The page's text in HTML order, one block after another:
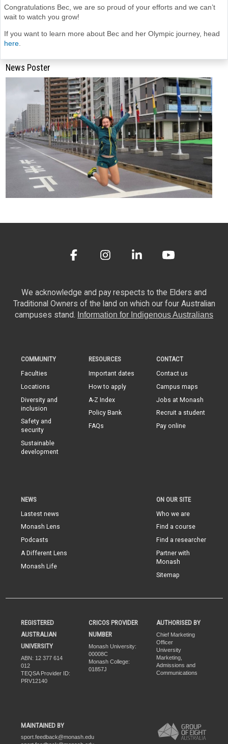
Congratulations Bec, we are so proud of your efforts and we can’t
wait to watch you grow!
If you want to learn more about Bec and her Olympic journey, head
here.
News Poster
We acknowledge and pay respects to the Elders and
Traditional Owners of the land on which our four Australian
campuses stand. Information for Indigenous Australians
COMMUNITY
Faculties
Locations
Diversity and
inclusion
Safety and
security
Sustainable
development
RESOURCES
Important dates
How to apply
A-Z Index
Policy Bank
FAQs
CONTACT
Contact us
Campus maps
Jobs at Monash
Recruit a student
Pay online
NEWS
Lastest news
Monash Lens
Podcasts
A Different Lens
Monash Life
ON OUR SITE
Who we are
Find a course
Find a researcher
Partner with
Monash
Sitemap
REGISTERED
AUSTRALIAN
UNIVERSITY
ABN: 12 377 614
012
TEQSA Provider ID:
PRV12140
CRICOS PROVIDER
NUMBER
Monash University:
00008C
Monash College:
01857J
AUTHORISED BY
Chief Marketing
Officer
University
Marketing,
Admissions and
Communications
MAINTAINED BY
sport.feedback@monash.edu